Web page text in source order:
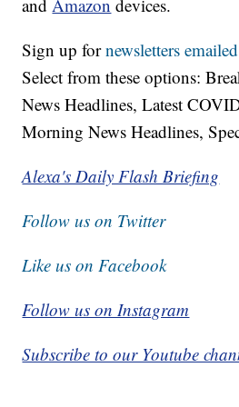
andAmazon devices.
Sign up fornewsletters
Select from these options:
News Headlines, Latest
Morning News Headlines,
Alexa's Daily Flash Briefing
Follow us on Twitter
Like us on Facebook
Follow us on Instagram
Subscribe to our Youtube